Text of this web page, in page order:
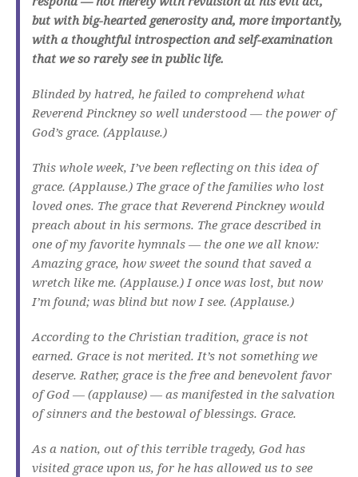
but with big-hearted generosity and, more importantly,
with a thoughtful introspection and self-examination
that we so rarely see in public life.
Blinded by hatred, he failed to comprehend what
Reverend Pinckney so well understood — the power of
God’s grace. (Applause.)
This whole week, I’ve been reflecting on this idea of
grace. (Applause.) The grace of the families who lost
loved ones. The grace that Reverend Pinckney would
preach about in his sermons. The grace described in
one of my favorite hymnals — the one we all know:
Amazing grace, how sweet the sound that saved a
wretch like me. (Applause.) I once was lost, but now
I’m found; was blind but now I see. (Applause.)
According to the Christian tradition, grace is not
earned. Grace is not merited. It’s not something we
deserve. Rather, grace is the free and benevolent favor
of God — (applause) — as manifested in the salvation
of sinners and the bestowal of blessings. Grace.
As a nation, out of this terrible tragedy, God has
visited grace upon us, for he has allowed us to see